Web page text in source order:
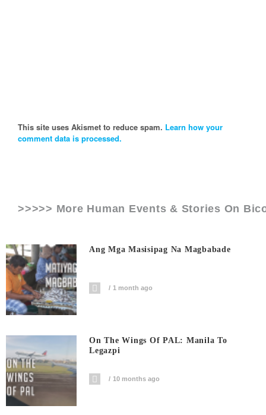
This site uses Akismet to reduce spam. Learn how your
comment data is processed.
>>>>> More Human Events & Stories On
Ang Mga Masisipag Na Magbabade
1 month ago
On The Wings Of PAL: Manila To
Legazpi
10 months ago